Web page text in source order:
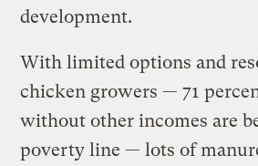
development.
With limited options and
chicken growers — 71
without other incomes are
poverty line — lots of